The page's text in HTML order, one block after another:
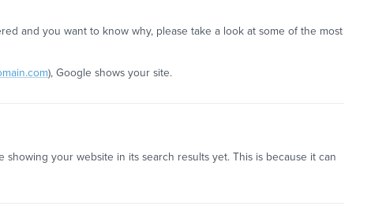
and you want to know why, please take a look at some of the most
), Google shows your site.
your website in its search results yet. This is because it can